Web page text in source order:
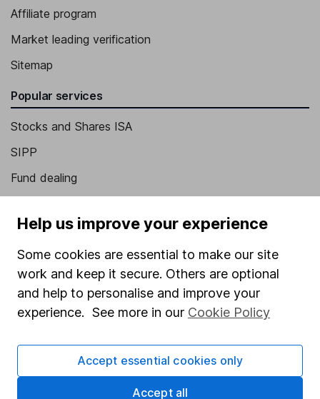
Affiliate program
Market leading verification
Sitemap
Popular services
Stocks and Shares ISA
SIPP
Fund dealing
Pension drawdown
Savings accounts
Lifetime ISA
Junior ISA
Security centre
Register for online access
Help us improve your experience
Some cookies are essential to make our site
work and keep it secure. Others are optional
and help to personalise and improve your
experience. See more in our Cookie Policy
Accept essential cookies only
Accept all